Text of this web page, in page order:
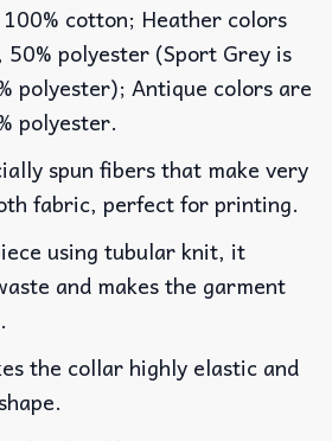
cotton; Heather colors
polyester (Sport Grey is
polyester); Antique colors are
polyester.
spun fibers that make very
fabric, perfect for printing.
using tubular knit, it
and makes the garment
the collar highly elastic and